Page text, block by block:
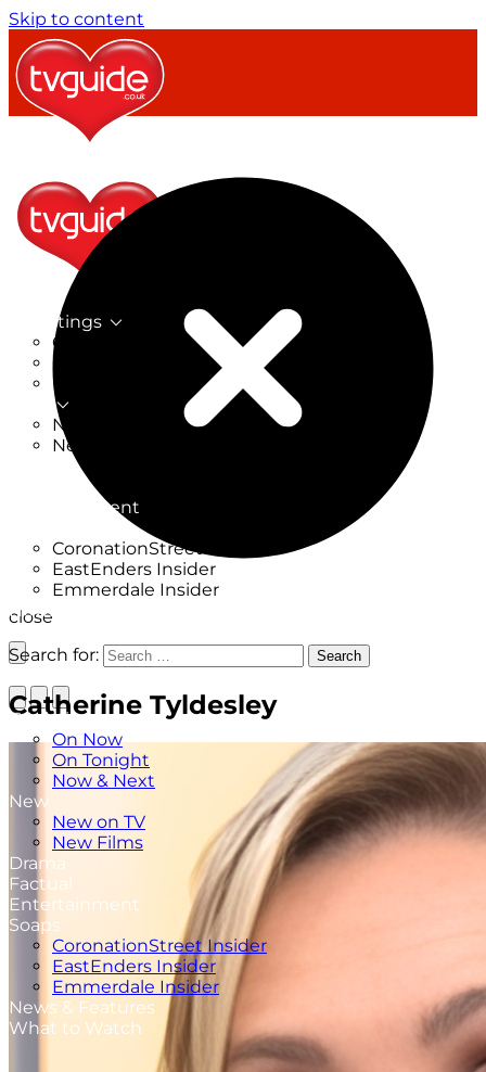
Skip to content
TV Listings
On Now
On Tonight
Now & Next
New on TV
New Films
Entertainment
CoronationStreet Insider
EastEnders Insider
Emmerdale Insider
News & Features
TV Listings
On Now
On Tonight
Now & Next
New
New on TV
New Films
Drama
Factual
Entertainment
Soaps
CoronationStreet Insider
EastEnders Insider
Emmerdale Insider
News & Features
What to Watch
close
Search for:
Search
Catherine Tyldesley